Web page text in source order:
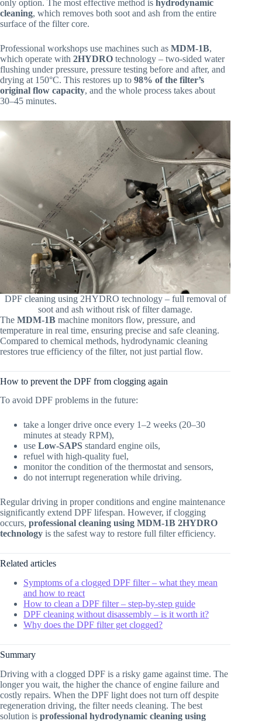
only option. The most effective method is hydrodynamic
cleaning, which removes both soot and ash from the entire
surface of the filter core.
Professional workshops use machines such as MDM-1B,
which operate with 2HYDRO technology – two-sided water
flushing under pressure, pressure testing before and after, and
drying at 150°C. This restores up to 98% of the filter’s
original flow capacity, and the whole process takes about
30–45 minutes.
DPF cleaning using 2HYDRO technology – full removal of
soot and ash without risk of filter damage.
The MDM-1B machine monitors flow, pressure, and
temperature in real time, ensuring precise and safe cleaning.
Compared to chemical methods, hydrodynamic cleaning
restores true efficiency of the filter, not just partial flow.
How to prevent the DPF from clogging again
To avoid DPF problems in the future:
take a longer drive once every 1–2 weeks (20–30
minutes at steady RPM),
use Low-SAPS standard engine oils,
refuel with high-quality fuel,
monitor the condition of the thermostat and sensors,
do not interrupt regeneration while driving.
Regular driving in proper conditions and engine maintenance
significantly extend DPF lifespan. However, if clogging
occurs, professional cleaning using MDM-1B 2HYDRO
technology is the safest way to restore full filter efficiency.
Related articles
Symptoms of a clogged DPF filter – what they mean
and how to react
How to clean a DPF filter – step-by-step guide
DPF cleaning without disassembly – is it worth it?
Why does the DPF filter get clogged?
Summary
Driving with a clogged DPF is a risky game against time. The
longer you wait, the higher the chance of engine failure and
costly repairs. When the DPF light does not turn off despite
regeneration driving, the filter needs cleaning. The best
solution is professional hydrodynamic cleaning using